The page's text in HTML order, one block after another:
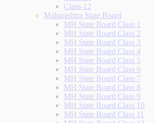
Class-12
Maharashtra State Board
MH State Board Class 1
MH State Board Class 2
MH State Board Class 3
MH State Board Class 4
MH State Board Class 5
MH State Board Class 6
MH State Board Class 7
MH State Board Class 8
MH State Board Class 9
MH State Board Class 10
MH State Board Class 11